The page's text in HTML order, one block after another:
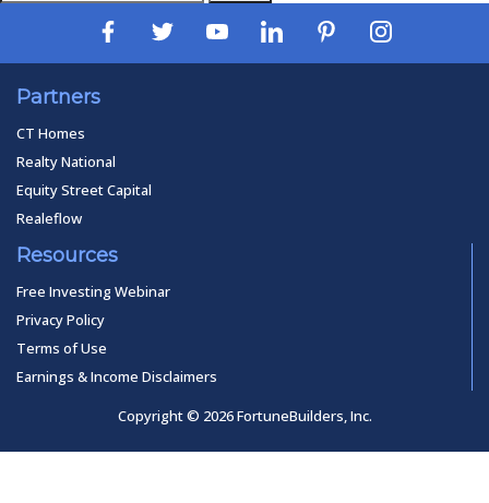
Partners
CT Homes
Realty National
Equity Street Capital
Realeflow
Resources
Free Investing Webinar
Privacy Policy
Terms of Use
Earnings & Income Disclaimers
Copyright © 2026 FortuneBuilders, Inc.